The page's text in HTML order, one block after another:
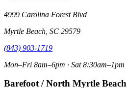
4999 Carolina Forest Blvd
Myrtle Beach, SC 29579
(843) 903-1719
Mon–Fri 8am–6pm · Sat 8:30am–1pm
Barefoot / North Myrtle Beach